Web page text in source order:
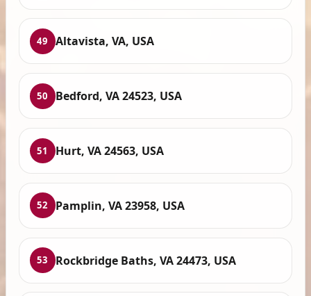
49 Altavista, VA, USA
50 Bedford, VA 24523, USA
51 Hurt, VA 24563, USA
52 Pamplin, VA 23958, USA
53 Rockbridge Baths, VA 24473, USA